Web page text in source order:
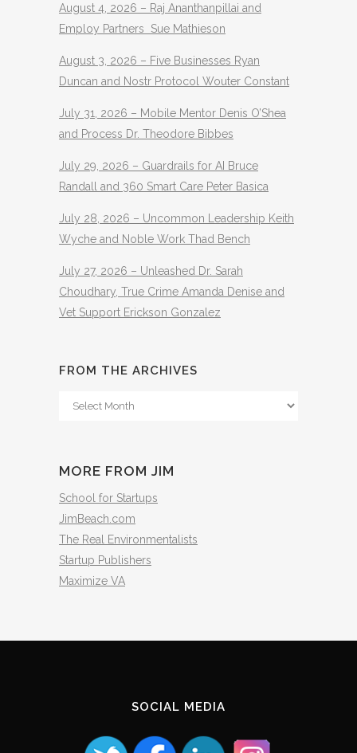
August 4, 2026 – Raj Ananthanpillai and
Employ Partners Sue Mathieson
August 3, 2026 – Five Businesses Ryan
Duncan and Nostr Protocol Wouter Constant
July 31, 2026 – Mobile Mentor Denis O’Shea
and Process Dr. Theodore Bibbes
July 29, 2026 – Guardrails for AI Bruce
Randall and 360 Smart Care Peter Basica
July 28, 2026 – Uncommon Leadership Keith
Wyche and Noble Work Thad Bench
July 27, 2026 – Unleashed Dr. Sarah
Choudhary, True Crime Amanda Denise and
Vet Support Erickson Gonzalez
FROM THE ARCHIVES
From
MORE FROM JIM
School for Startups
JimBeach.com
The Real Environmentalists
Startup Publishers
Maximize VA
SOCIAL MEDIA